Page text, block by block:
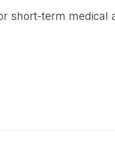
short-term medical